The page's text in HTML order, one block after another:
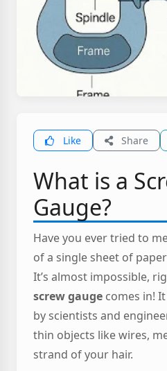
Like Share
What is a
Gauge?
Have you ever tried to
of a single sheet of
It’s almost impossible,
screw gauge comes in!
by scientists and
thin objects like wires,
strand of your hair.